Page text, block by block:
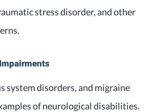
stress disorder, and other
system disorders, and migraine
of neurological disabilities.